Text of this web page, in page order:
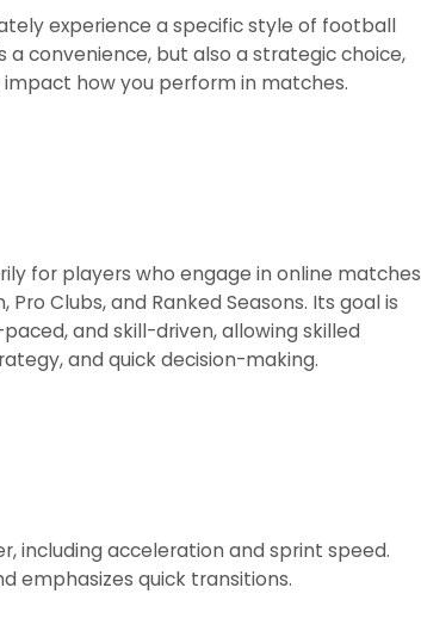
experience a specific style of football
convenience, but also a strategic choice,
how you perform in matches.
for players who engage in online matches
Clubs, and Ranked Seasons. Its goal is
and skill-driven, allowing skilled
and quick decision-making.
including acceleration and sprint speed.
emphasizes quick transitions.